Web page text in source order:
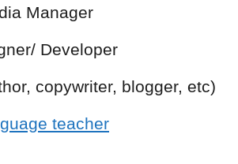
Manager
Developer
copywriter, blogger, etc)
teacher